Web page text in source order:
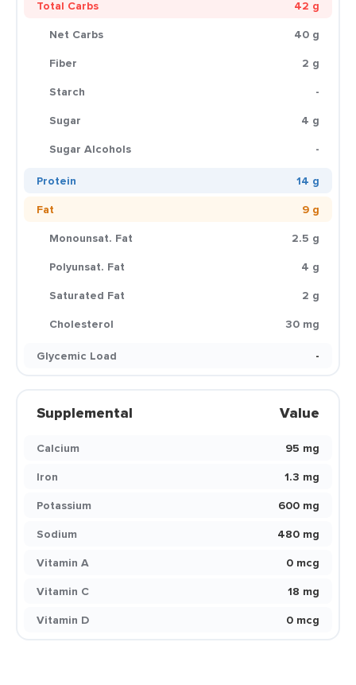
Total Carbs
42 g
Net Carbs
40 g
Fiber
2 g
Starch
-
Sugar
4 g
Sugar Alcohols
-
Protein
14 g
Fat
9 g
Monounsat. Fat
2.5 g
Polyunsat. Fat
4 g
Saturated Fat
2 g
Cholesterol
30 mg
Glycemic Load
-
Supplemental Value
Calcium
95 mg
Iron
1.3 mg
Potassium
600 mg
Sodium
480 mg
Vitamin A
0 mcg
Vitamin C
18 mg
Vitamin D
0 mcg